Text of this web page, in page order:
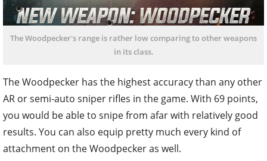
The Woodpecker's range is rather low comparing to other weapons
in its class.
The Woodpecker has the highest accuracy than any other
AR or semi-auto sniper rifles in the game. With 69 points,
you would be able to snipe from afar with relatively good
results. You can also equip pretty much every kind of
attachment on the Woodpecker as well.